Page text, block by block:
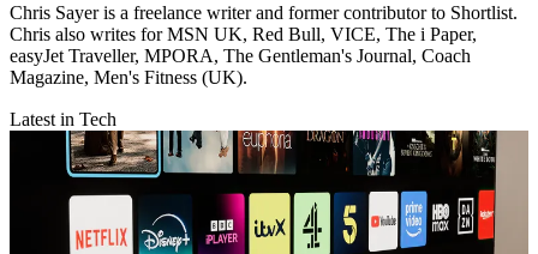
Chris Sayer is a freelance writer and former contributor to Shortlist.
Chris also writes for MSN UK, Red Bull, VICE, The i Paper,
easyJet Traveller, MPORA, The Gentleman's Journal, Coach
Magazine, Men's Fitness (UK).
Latest in Tech